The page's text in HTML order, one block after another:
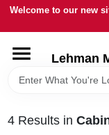
Skip
content
Welcome to our new
Lehman
HOME
4Results in